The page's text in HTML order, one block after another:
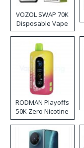
VOZOL SWAP 70K
Disposable Vape
RODMAN Playoffs
50K Zero Nicotine
Disposable Vape